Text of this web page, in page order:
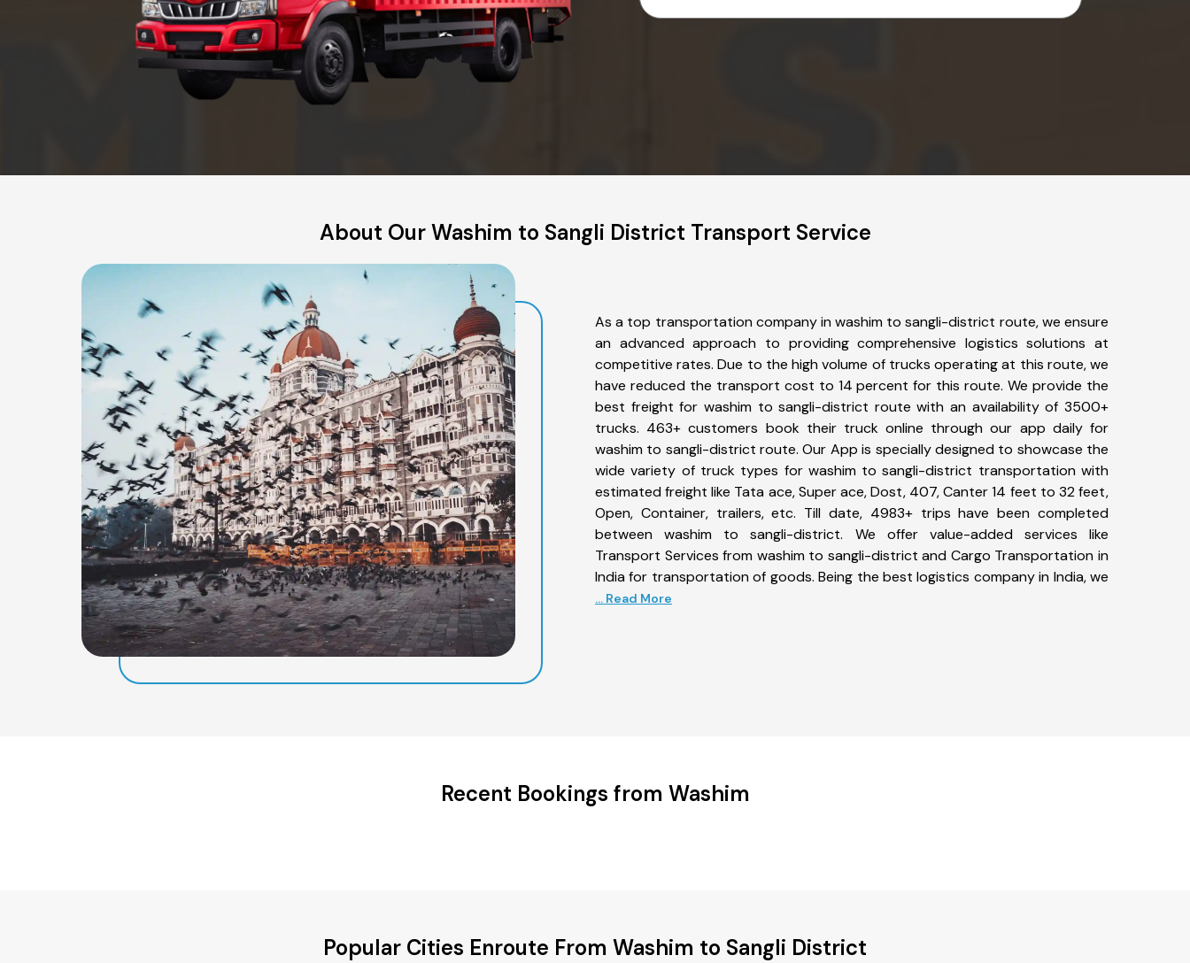
About Our Washim to Sangli District Transport Service
As a top transportation company in washim to sangli-district route, we ensure
an advanced approach to providing comprehensive logistics solutions at
competitive rates. Due to the high volume of trucks operating at this route, we
have reduced the transport cost to 14 percent for this route. We provide the
best freight for washim to sangli-district route with an availability of 3500+
trucks. 463+ customers book their truck online through our app daily for
washim to sangli-district route. Our App is specially designed to showcase the
wide variety of truck types for washim to sangli-district transportation with
estimated freight like Tata ace, Super ace, Dost, 407, Canter 14 feet to 32 feet,
Open, Container, trailers, etc. Till date, 4983+ trips have been completed
between washim to sangli-district. We offer value-added services like
Transport Services from washim to sangli-district and Cargo Transportation in
India for transportation of goods. Being the best logistics company in India, we
... Read More
Recent Bookings from Washim
Popular Cities Enroute From Washim to Sangli District